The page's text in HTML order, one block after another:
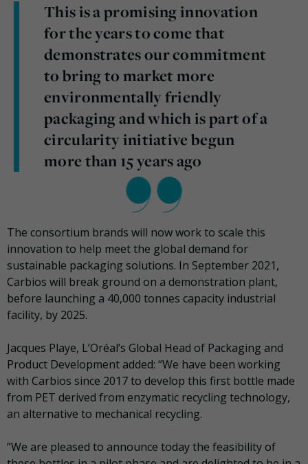
This is a promising innovation
for the years to come that
demonstrates our commitment
to bring to market more
environmentally friendly
packaging and which is part of a
circularity initiative begun
more than 15 years ago
The consortium brands will now work to scale this
innovation to help meet the global demand for
sustainable packaging solutions. In September 2021,
Carbios will break ground on a demonstration plant,
before launching a 40,000 tonnes capacity industrial
facility, by 2025.
Jacques Playe, L’Oréal’s Global Head of Packaging and
Product Development added: “We have been working
with Carbios since 2017 to develop this first bottle made
from PET derived from enzymatic recycling technology,
an alternative to mechanical recycling.
“We are pleased to announce today the feasibility of